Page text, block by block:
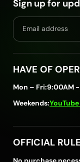
Sign up for
HAVE OF
Mon – Fri:9:00AM
Weekends:
OFFICIAL